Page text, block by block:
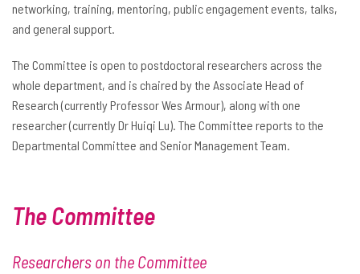
networking, training, mentoring, public engagement events, talks,
and general support.
The Committee is open to postdoctoral researchers across the
whole department, and is chaired by the Associate Head of
Research (currently Professor Wes Armour), along with one
researcher (currently Dr Huiqi Lu). The Committee reports to the
Departmental Committee and Senior Management Team.
The Committee
Researchers on the Committee